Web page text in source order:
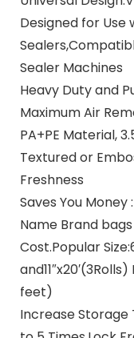
Designed for Use
Sealer Machines
Heavy Duty and
Maximum Air
PA+PE Material,
Textured or
Freshness
Saves You
Name Brand
Cost.Popular
feet)
Increase Storage